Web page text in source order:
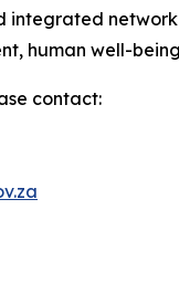
integrated
human well-
contact: